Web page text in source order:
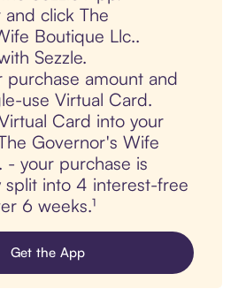
and click The
Boutique Llc..
Sezzle.
purchase amount and
use Virtual Card.
Card into your
Governor's Wife
- your purchase is
split into 4 interest-free
6 weeks.¹
Get the App